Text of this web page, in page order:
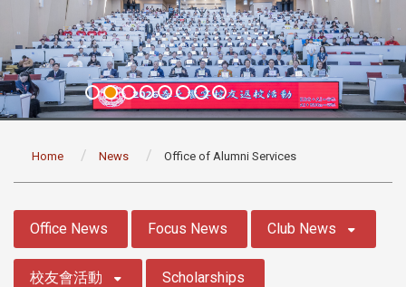
Home News Office of Alumni Services
Office News Focus News Club News
校友會活動 Scholarships